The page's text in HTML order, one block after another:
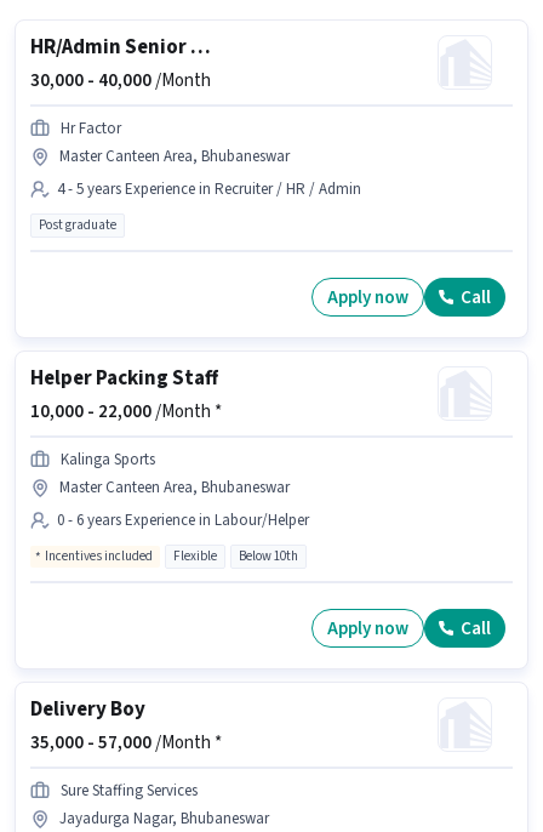
HR/Admin Senior HR Executive
30,000 - 40,000/Month
Hr Factor
Master Canteen Area, Bhubaneswar
4 - 5 years Experience in Recruiter / HR / Admin
Post graduate
Apply now Call
Helper Packing Staff
10,000 - 22,000/Month *
Kalinga Sports
Master Canteen Area, Bhubaneswar
0 - 6 years Experience in Labour/Helper
Incentives included Flexible Below 10th
Apply now Call
Delivery Boy
35,000 -57,000/Month *
Sure Staffing Services
Jayadurga Nagar, Bhubaneswar